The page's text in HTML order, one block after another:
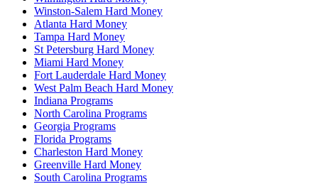
Winston-Salem Hard Money
Atlanta Hard Money
Tampa Hard Money
St Petersburg Hard Money
Miami Hard Money
Fort Lauderdale Hard Money
West Palm Beach Hard Money
Indiana Programs
North Carolina Programs
Georgia Programs
Florida Programs
Charleston Hard Money
Greenville Hard Money
South Carolina Programs